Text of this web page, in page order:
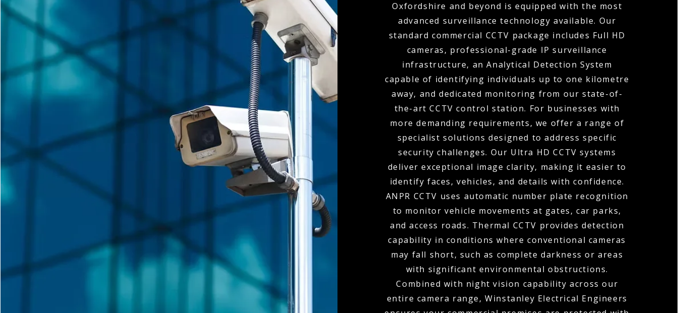
Oxfordshire and beyond is equipped with the most
advanced surveillance technology available. Our
standard commercial CCTV package includes Full HD
cameras, professional-grade IP surveillance
infrastructure, an Analytical Detection System
capable of identifying individuals up to one kilometre
away, and dedicated monitoring from our state-of-
the-art CCTV control station. For businesses with
more demanding requirements, we offer a range of
specialist solutions designed to address specific
security challenges. Our Ultra HD CCTV systems
deliver exceptional image clarity, making it easier to
identify faces, vehicles, and details with confidence.
ANPR CCTV uses automatic number plate recognition
to monitor vehicle movements at gates, car parks,
and access roads. Thermal CCTV provides detection
capability in conditions where conventional cameras
may fall short, such as complete darkness or areas
with significant environmental obstructions.
Combined with night vision capability across our
entire camera range, Winstanley Electrical Engineers